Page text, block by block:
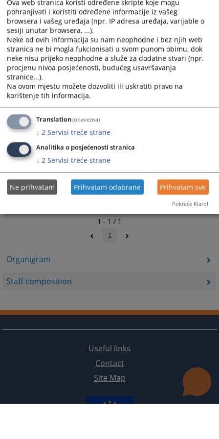
Organigram
Staff composition
calendar
and
select
a
date.
Press
the
question
mark
key
to
get
the
keyboard
shortcuts
for
changing
dates.
calendar
and
select
a
date.
Press
the
mark
key
to
get
the
keyboard
shortcuts
for
changing
dates.
1 - 1 / 1
1
Useful links
Contact
Site Map
Ova web stranica koristi određene skripte koje mogu
pohranjivati i koristiti određene informacije iz vašeg
browsera i vašeg uređaja (npr. IP adresa uređaja, varijable o
sesiji unutar browsera, ...).
Neke od ovih informacija su nam neophodne i bez njih web
stranica ne bi mogla fukcionisati u svom punom obimu, dok
neke nisu prijeko neophodne a služe za dodatne stvari (npr.
procjenu nivoa posjećenosti, budućeg usavršavanja
stranice...).
Na ovom mjestu možete dozvoliti ili uskratiti pravo na
korištenje tih informacija.
Translation(obavezna)
↓ 2 Servisi treće strane
Analitika o posjećenosti stranica
↓ 2 Servisi treće strane
Ne prihvatam Prihvatam odabrane Prihvatam sve
Pokreće Klaro!